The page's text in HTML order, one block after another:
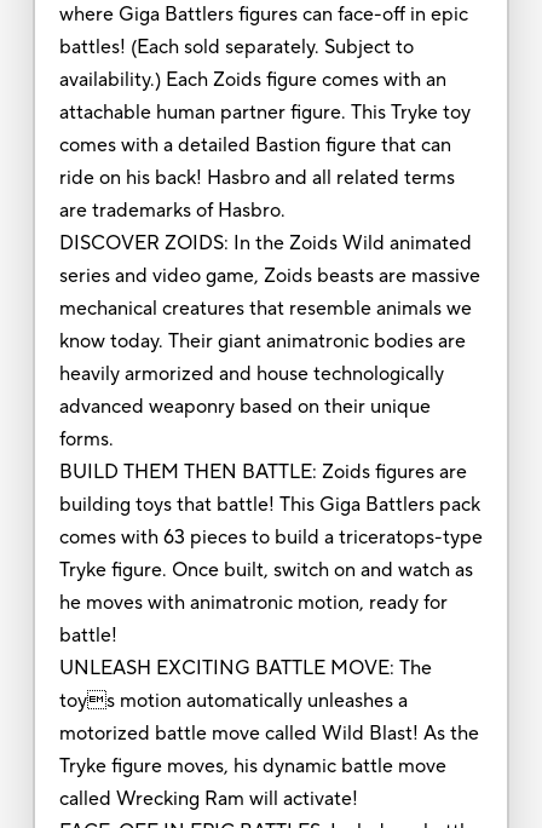
where Giga Battlers figures can face-off in epic
battles! (Each sold separately. Subject to
availability.) Each Zoids figure comes with an
attachable human partner figure. This Tryke toy
comes with a detailed Bastion figure that can
ride on his back! Hasbro and all related terms
are trademarks of Hasbro.
DISCOVER ZOIDS: In the Zoids Wild animated
series and video game, Zoids beasts are massive
mechanical creatures that resemble animals we
know today. Their giant animatronic bodies are
heavily armorized and house technologically
advanced weaponry based on their unique
forms.
BUILD THEM THEN BATTLE: Zoids figures are
building toys that battle! This Giga Battlers pack
comes with 63 pieces to build a triceratops-type
Tryke figure. Once built, switch on and watch as
he moves with animatronic motion, ready for
battle!
UNLEASH EXCITING BATTLE MOVE: The
toys motion automatically unleashes a
motorized battle move called Wild Blast! As the
Tryke figure moves, his dynamic battle move
called Wrecking Ram will activate!